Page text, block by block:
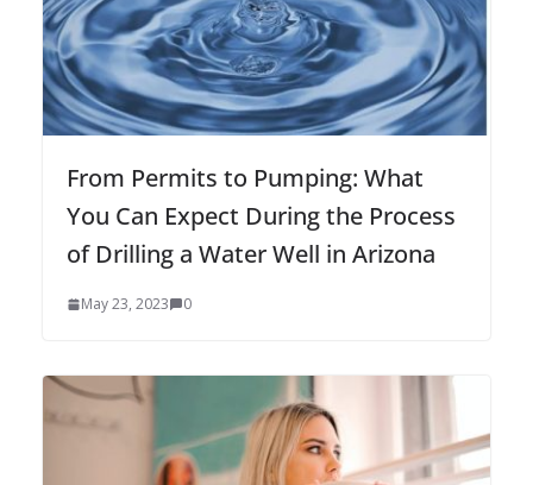
From Permits to Pumping: What
You Can Expect During the Process
of Drilling a Water Well in Arizona
May 23, 2023 0